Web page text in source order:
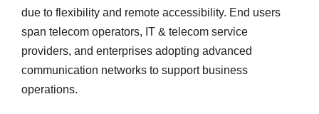
due to flexibility and remote accessibility. End users
span telecom operators, IT & telecom service
providers, and enterprises adopting advanced
communication networks to support business
operations.